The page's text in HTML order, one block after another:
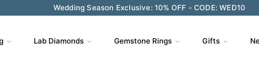
Wedding Season Exclusive: 10% OFF - CODE: WED10
Lab Diamonds Gemstone Rings Gifts